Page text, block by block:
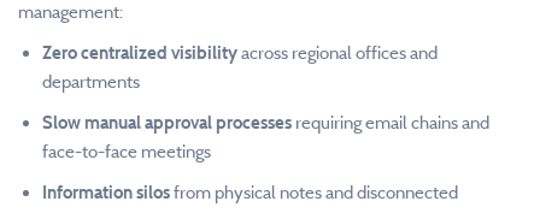
management:
Zero centralized visibilityacross regional offices and
departments
Slow manual approval processes requiring email chains and
face-to-face meetings
Information silosfrom physical notes and disconnected